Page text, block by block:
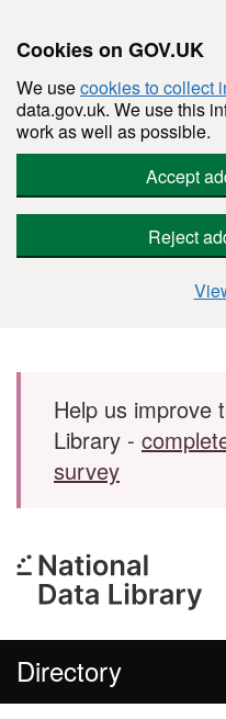
Cookies on GOV.UK
We usecookies to collect
data.gov.uk. We use this
work as well as possible.
Accept
Reject
Skip to main content
Help us improve
Library -
survey
Directory